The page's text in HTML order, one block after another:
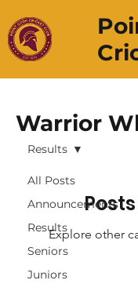
All Posts
Announcements
Results
Seniors
Juniors
Results
Explore other
Warrior